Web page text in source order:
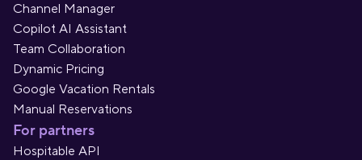
Channel Manager
Copilot AI Assistant
Team Collaboration
Dynamic Pricing
Google Vacation Rentals
Manual Reservations
For partners
Hospitable API